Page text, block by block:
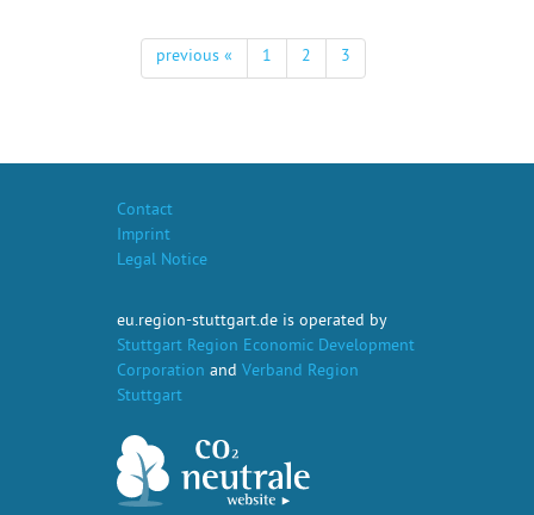
previous « 1 2 3
Contact
Imprint
Legal Notice
eu.region-stuttgart.de is operated by
Stuttgart Region Economic Development
Corporation and Verband Region
Stuttgart